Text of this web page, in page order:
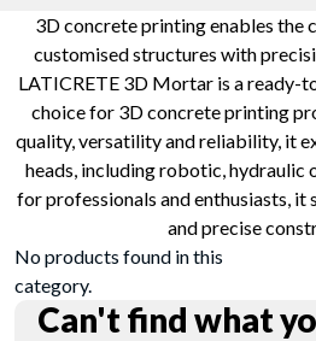
3D concrete printing enables the
customised structures with
LATICRETE 3D Mortar is a ready-
choice for 3D concrete printing
quality, versatility and reliability, it
heads, including robotic, hydraulic
for professionals and enthusiasts, it
and precise
No products found in this
category.
Can't find what